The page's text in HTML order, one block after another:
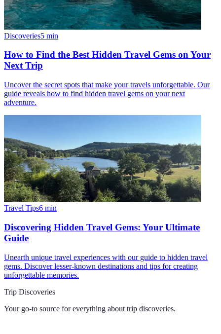
Discoveries5 min
How to Find the Best Hidden Travel Gems on Your
Next Trip
Uncover the secret spots that make your travels unforgettable. Our
guide reveals how to find hidden travel gems on your next
adventure.
Travel Tips6 min
Discovering Hidden Travel Gems: Your Ultimate
Guide
Unearth unique travel experiences with our guide to hidden travel
gems. Discover lesser-known destinations and tips for creating
unforgettable memories.
Trip Discoveries
Your go-to source for everything about trip discoveries.